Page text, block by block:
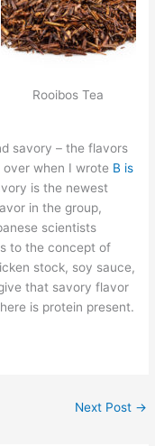
Rooibos Tea
savory – the flavors
when I wrote B is
is the newest
in the group,
scientists
to the concept of
stock, soy sauce,
that savory flavor
is protein present.
Next Post →